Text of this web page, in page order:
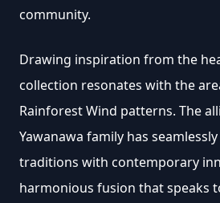
community.
Drawing inspiration from the
collection resonates with the
Rainforest Wind patterns. The
Yawanawa family has
traditions with contemporary
harmonious fusion that speaks